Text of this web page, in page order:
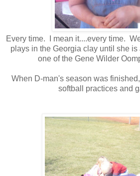
Every time. I mean it....every time.
plays in the Georgia clay until she
one of the Gene Wilder
When D-man's season was
softball practices and